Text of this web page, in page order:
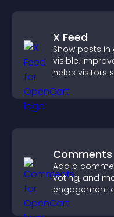
X Feed
Show posts
visible,
helps visitors
Comments
Add a
voting, and
engagement
community on